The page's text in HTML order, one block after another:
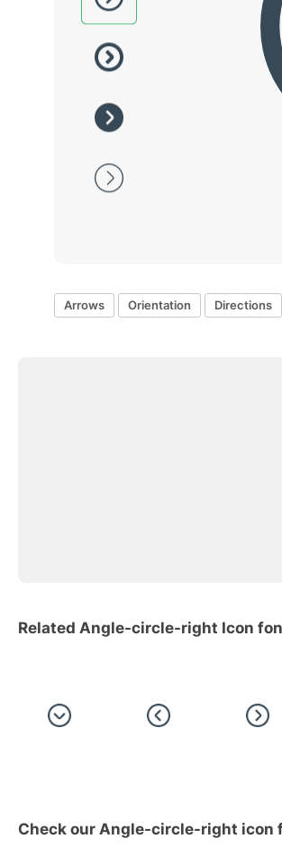
Arrows Orientation Directions
Related Angle-circle-right Icon
Check our Angle-circle-right icon